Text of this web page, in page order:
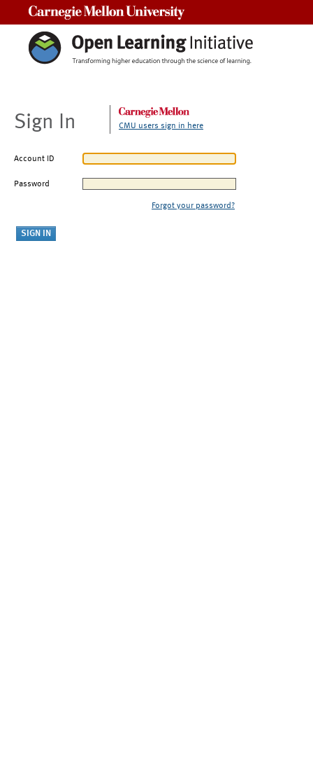
Sign In CMU users sign in here
Account ID
Password
Forgot your password?